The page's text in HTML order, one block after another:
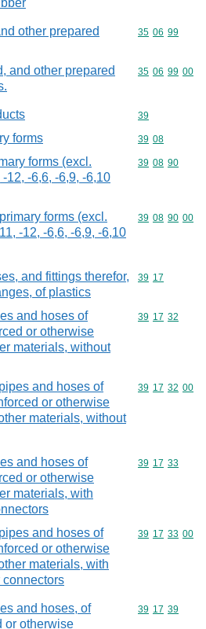
other prepared
Commodity
35 06 99
and other prepared
Commodity
35 06 99 00
Commodity
39
forms Commodity
39 08
forms (excl.
12, -6,6, -6,9, -6,10
Commodity
39 08 90
forms (excl.
-12, -6,6, -6,9, -6,10
Commodity
39 08 90 00
and fittings therefor,
of plastics
Commodity
39 17
and hoses of
or otherwise
materials, without
Commodity
39 17 32
and hoses of
or otherwise
materials, without
Commodity
39 17 32 00
and hoses of
or otherwise
materials, with
Commodity
39 17 33
and hoses of
or otherwise
materials, with
connectors
Commodity
39 17 33 00
and hoses, of
or otherwise
Commodity
39 17 39